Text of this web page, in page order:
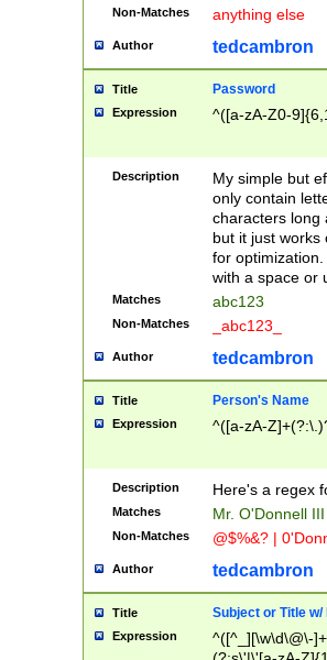
Non-Matches anything else
Author tedcambron
Title Password
Expression ^([a-zA-Z0-
Description
My simple but
only contain
characters long
but it just works
for
with a space or
Matches abc123
Non-Matches _abc123_
Author tedcambron
Title Person's Name
Expression ^([a-zA-
Description Here's a regex
Matches Mr. O'Donnell
Non-Matches @$%&? |
Author tedcambron
Title Subject or Title w/
Expression
^([^_][\w\d\@\-